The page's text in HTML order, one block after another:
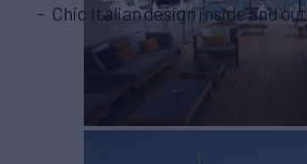
Chic Italian design inside and out